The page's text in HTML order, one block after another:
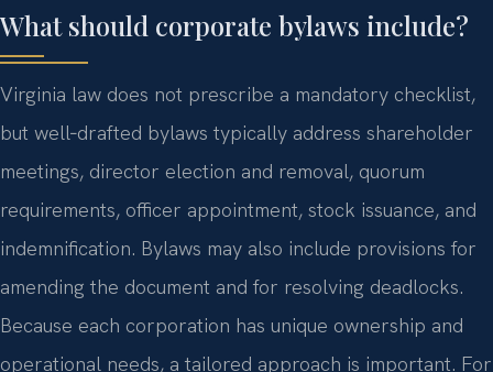
What should corporate bylaws include?
Virginia law does not prescribe a mandatory checklist,
but well‑drafted bylaws typically address shareholder
meetings, director election and removal, quorum
requirements, officer appointment, stock issuance, and
indemnification. Bylaws may also include provisions for
amending the document and for resolving deadlocks.
Because each corporation has unique ownership and
operational needs, a tailored approach is important. For